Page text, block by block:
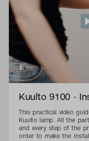
Kuulto 9100 -
This practical video
Kuulto lamp. All the
and every step of the
order to make the